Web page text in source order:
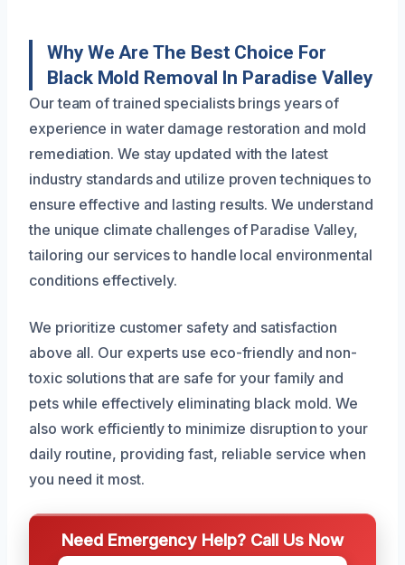
Why We Are The Best Choice For
Black Mold Removal In Paradise Valley
Our team of trained specialists brings years of
experience in water damage restoration and mold
remediation. We stay updated with the latest
industry standards and utilize proven techniques to
ensure effective and lasting results. We understand
the unique climate challenges of Paradise Valley,
tailoring our services to handle local environmental
conditions effectively.
We prioritize customer safety and satisfaction
above all. Our experts use eco-friendly and non-
toxic solutions that are safe for your family and
pets while effectively eliminating black mold. We
also work efficiently to minimize disruption to your
daily routine, providing fast, reliable service when
you need it most.
Need Emergency Help? Call Us Now